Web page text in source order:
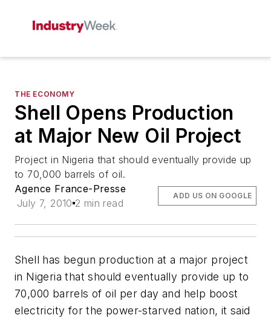
THE ECONOMY
Shell Opens Production
at Major New Oil Project
Project in Nigeria that should eventually provide up
to 70,000 barrels of oil.
Agence France-Presse
July 7, 2010 2 min read
ADD US ON GOOGLE
Shell has begun production at a major project
in Nigeria that should eventually provide up to
70,000 barrels of oil per day and help boost
electricity for the power-starved nation, it said